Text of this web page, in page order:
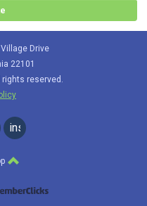
Drive
22101
reserved.
instagram